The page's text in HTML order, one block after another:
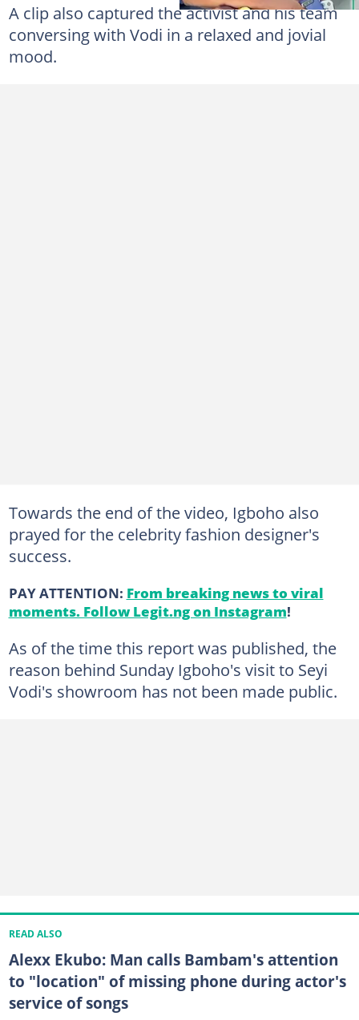
A clip also captured the activist and his team
conversing with Vodi in a relaxed and jovial
mood.
Towards the end of the video, Igboho also
prayed for the celebrity fashion designer's
success.
PAY ATTENTION: From breaking news to viral
moments. Follow Legit.ng on Instagram!
As of the time this report was published, the
reason behind Sunday Igboho's visit to Seyi
Vodi's showroom has not been made public.
READ ALSO
Alexx Ekubo: Man calls Bambam's attention
to "location" of missing phone during actor's
service of songs